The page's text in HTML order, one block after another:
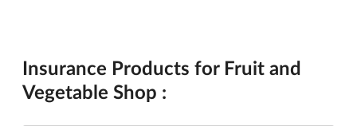
Insurance Products for Fruit and
Vegetable Shop :